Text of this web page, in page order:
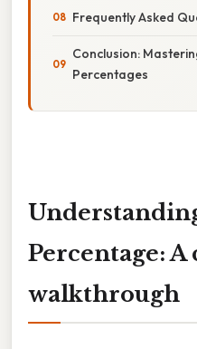
Frequently Asked
Conclusion:
Percentages
Percentage:
walkthrough